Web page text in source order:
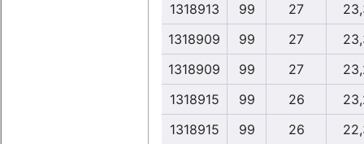
1318913
99 27
1318909
99 27
1318909
99 27
1318915
99 26
1318915
99 26